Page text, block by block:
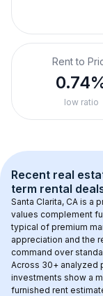
Rent to
low ratio
Recent real
term rental
Santa Clarita, CA is a
values complement
typical of premium
appreciation and the
command over
Across 30+ analyzed
investments show a
furnished rent